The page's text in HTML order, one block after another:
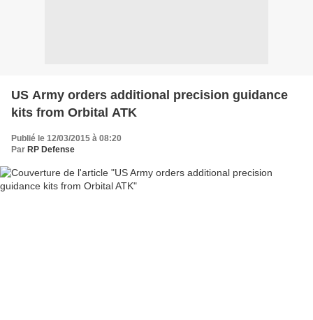
US Army orders additional precision guidance
kits from Orbital ATK
Publié le 12/03/2015 à 08:20
Par RP Defense